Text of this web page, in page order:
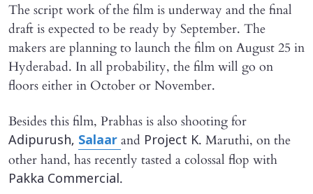
The script work of the film is underway and the final
draft is expected to be ready by September. The
makers are planning to launch the film on August 25 in
Hyderabad. In all probability, the film will go on
floors either in October or November.
Besides this film, Prabhas is also shooting for
Adipurush, Salaar and Project K. Maruthi, on the
other hand, has recently tasted a colossal flop with
Pakka Commercial.